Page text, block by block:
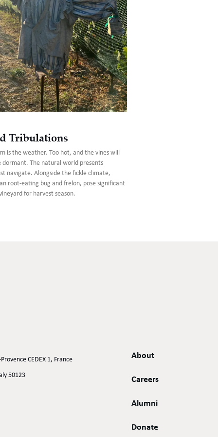
Tribulations
is the weather. Too hot, and the vines will
The natural world presents
navigate. Alongside the fickle climate,
root-eating bug and frelon, pose significant
for harvest season.
CEDEX 1, France
50123
About
Careers
Alumni
Donate